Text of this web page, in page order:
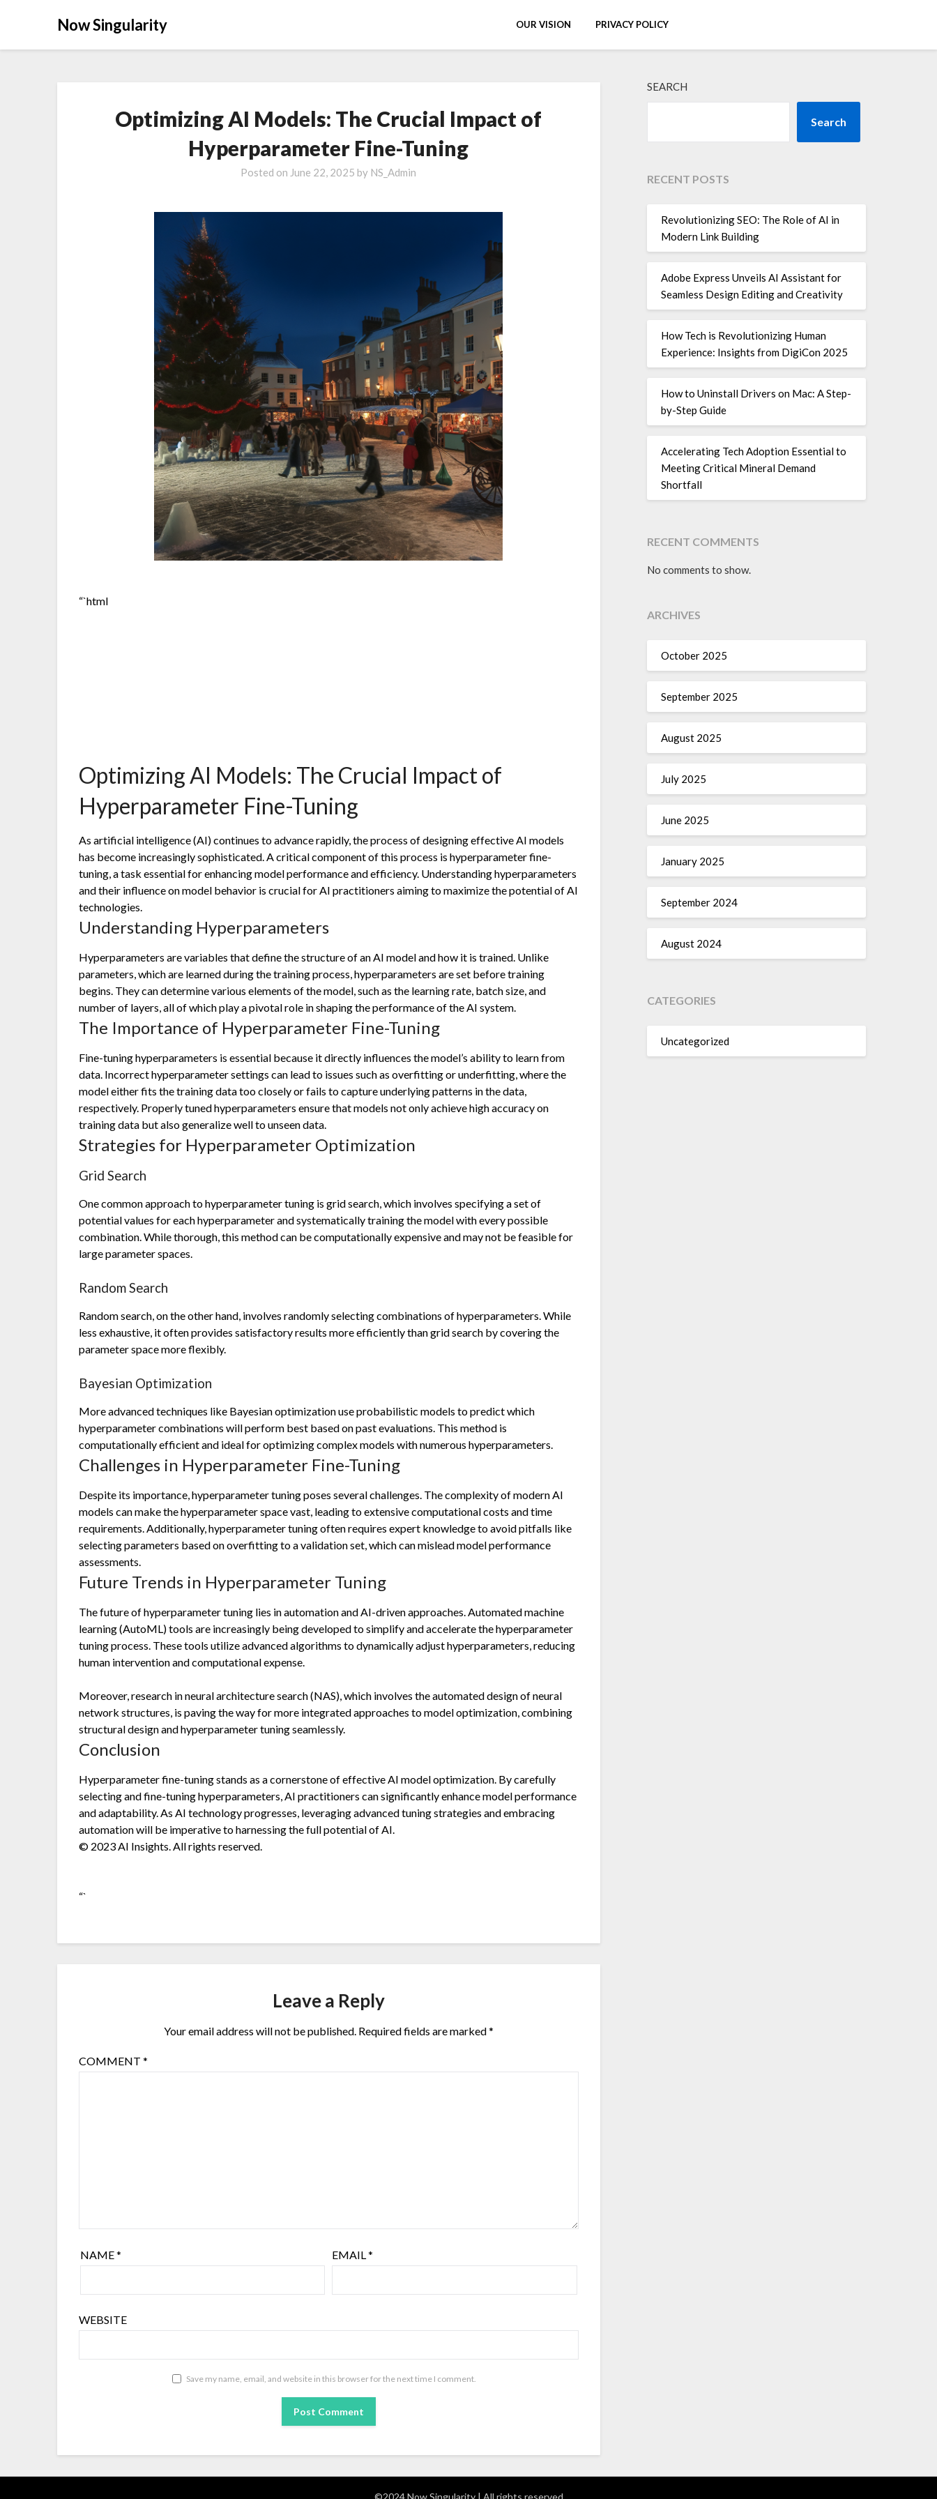
Now Singularity OUR VISION PRIVACY POLICY
Optimizing AI Models: The Crucial Impact of
Hyperparameter Fine-Tuning
Posted on June 22, 2025 by NS_Admin
“`html
Optimizing AI Models: The Crucial Impact of
Hyperparameter Fine-Tuning
As artificial intelligence (AI) continues to advance rapidly, the process of designing effective AI models
has become increasingly sophisticated. A critical component of this process is hyperparameter fine-
tuning, a task essential for enhancing model performance and efficiency. Understanding hyperparameters
and their influence on model behavior is crucial for AI practitioners aiming to maximize the potential of AI
technologies.
Understanding Hyperparameters
Hyperparameters are variables that define the structure of an AI model and how it is trained. Unlike
parameters, which are learned during the training process, hyperparameters are set before training
begins. They can determine various elements of the model, such as the learning rate, batch size, and
number of layers, all of which play a pivotal role in shaping the performance of the AI system.
The Importance of Hyperparameter Fine-Tuning
Fine-tuning hyperparameters is essential because it directly influences the model’s ability to learn from
data. Incorrect hyperparameter settings can lead to issues such as overfitting or underfitting, where the
model either fits the training data too closely or fails to capture underlying patterns in the data,
respectively. Properly tuned hyperparameters ensure that models not only achieve high accuracy on
training data but also generalize well to unseen data.
Strategies for Hyperparameter Optimization
Grid Search
One common approach to hyperparameter tuning is grid search, which involves specifying a set of
potential values for each hyperparameter and systematically training the model with every possible
combination. While thorough, this method can be computationally expensive and may not be feasible for
large parameter spaces.
Random Search
Random search, on the other hand, involves randomly selecting combinations of hyperparameters. While
less exhaustive, it often provides satisfactory results more efficiently than grid search by covering the
parameter space more flexibly.
Bayesian Optimization
More advanced techniques like Bayesian optimization use probabilistic models to predict which
hyperparameter combinations will perform best based on past evaluations. This method is
computationally efficient and ideal for optimizing complex models with numerous hyperparameters.
Challenges in Hyperparameter Fine-Tuning
Despite its importance, hyperparameter tuning poses several challenges. The complexity of modern AI
models can make the hyperparameter space vast, leading to extensive computational costs and time
requirements. Additionally, hyperparameter tuning often requires expert knowledge to avoid pitfalls like
selecting parameters based on overfitting to a validation set, which can mislead model performance
assessments.
Future Trends in Hyperparameter Tuning
The future of hyperparameter tuning lies in automation and AI-driven approaches. Automated machine
learning (AutoML) tools are increasingly being developed to simplify and accelerate the hyperparameter
tuning process. These tools utilize advanced algorithms to dynamically adjust hyperparameters, reducing
human intervention and computational expense.
Moreover, research in neural architecture search (NAS), which involves the automated design of neural
network structures, is paving the way for more integrated approaches to model optimization, combining
structural design and hyperparameter tuning seamlessly.
Conclusion
Hyperparameter fine-tuning stands as a cornerstone of effective AI model optimization. By carefully
selecting and fine-tuning hyperparameters, AI practitioners can significantly enhance model performance
and adaptability. As AI technology progresses, leveraging advanced tuning strategies and embracing
automation will be imperative to harnessing the full potential of AI.
© 2023 AI Insights. All rights reserved.
“`
Leave a Reply
Your email address will not be published. Required fields are marked*
COMMENT*
NAME* EMAIL*
WEBSITE
Save my name, email, and website in this browser for the next time I comment.
SEARCH
Search
RECENT POSTS
Revolutionizing SEO: The Role of AI in
Modern Link Building
Adobe Express Unveils AI Assistant for
Seamless Design Editing and Creativity
How Tech is Revolutionizing Human
Experience: Insights from DigiCon 2025
How to Uninstall Drivers on Mac: A Step-
by-Step Guide
Accelerating Tech Adoption Essential to
Meeting Critical Mineral Demand
Shortfall
RECENT COMMENTS
No comments to show.
ARCHIVES
October 2025
September 2025
August 2025
July 2025
June 2025
January 2025
September 2024
August 2024
CATEGORIES
Uncategorized
©2024 Now Singularity | All rights reserved